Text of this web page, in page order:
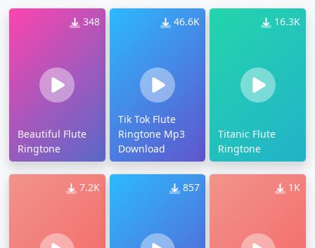
348
Beautiful Flute
Ringtone
46.6K
Tik Tok Flute
Ringtone Mp3
Download
16.3K
Titanic Flute
Ringtone
7.2K 857 1K